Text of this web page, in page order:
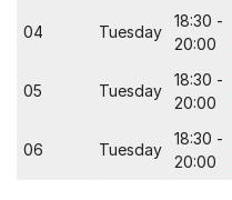
04 Tuesday
18:30 -
20:00
05 Tuesday
18:30 -
20:00
06 Tuesday
18:30 -
20:00